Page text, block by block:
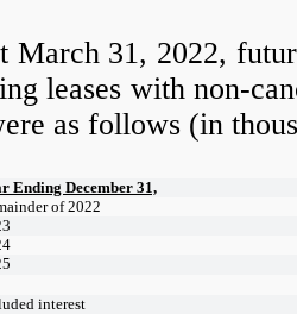
March 31, 2022,
leases with non-
as follows (in
Ending December 31,
of 2022
interest